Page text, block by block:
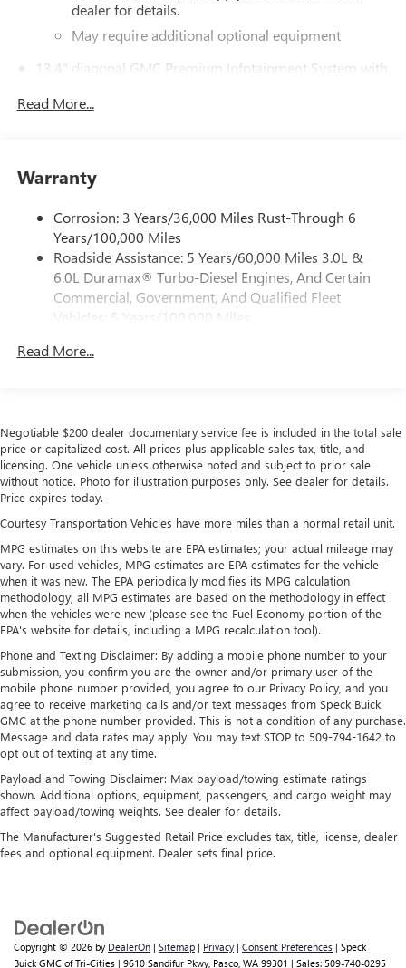
dealer for details.
May require additional optional equipment
13.4" diagonal GMC Premium Infotainment System with
13.4" diagonal GMC Premium Infotainment
select phones
Wireless Apple CarPlay
capability for compatible
phones3
Wireless Android Auto capability for compatible
phones
4
Customize and manage entertainment and vehicle
feature setting
through the Infotainment system
With your trial subscription, new GM vehicles
equipped with SiriusXM with 360L advance in-car
technology will bring you closer to your favorite
stars, artists, creators, hosts and athletes1
most extensive and personalized radio experience
on the road that lets you enjoy ad-free music, talk
and news, live sports, comedy, podcasts and more
Experience SiriusXM wherever you go in your
vehicle and on the SiriusXM app with
personalization features to make discovering your
perfect entertainment easier than ever before
Bluetooth®®
Pair your compatible mobile phone to your
vehicle's infotainment system 1
Place and receive hands-free phone calls
Store your phone's contact list in the system to
place an outgoing call quickly using the touch-
screen display or voice command system
With streaming audio capability, you can listen to
files stored on your phone or Bluetooth® digital
media device
For Apple CarPlay
Read More...
Warranty
Corrosion: 3 Years/36,000 Miles Rust-Through 6
Years/100,000 Miles
Roadside Assistance: 5 Years/60,000 Miles 3.0L &
6.0L Duramax® Turbo-Diesel Engines, And Certain
Commercial, Government, And Qualified Fleet
Vehicles: 5 Years/100,000 Miles
Duramax® Turbo-Diesel Engines, And Certain
Basic: 3 Years/36,000 Miles
Maintenance: First Visit: 12 Months/12,000 Miles
Read More...
Negotiable $200 dealer documentary service fee is included in the total sale
price or capitalized cost. All prices plus applicable sales tax, title, and
licensing. One vehicle unless otherwise noted and subject to prior sale
without notice. Photo for illustration purposes only. See dealer for details.
Price expires today.
Courtesy Transportation Vehicles have more miles than a normal retail unit.
MPG estimates on this website are EPA estimates; your actual mileage may
vary. For used vehicles, MPG estimates are EPA estimates for the vehicle
when it was new. The EPA periodically modifies its MPG calculation
methodology; all MPG estimates are based on the methodology in effect
when the vehicles were new (please see the Fuel Economy portion of the
EPA's website for details, including a MPG recalculation tool).
Phone and Texting Disclaimer: By adding a mobile phone number to your
submission, you confirm you are the owner and/or primary user of the
mobile phone number provided, you agree to our Privacy Policy, and you
agree to receive marketing calls and/or text messages from Speck Buick
GMC at the phone number provided. This is not a condition of any purchase.
Message and data rates may apply. You may text STOP to 509-794-1642 to
opt out of texting at any time.
Payload and Towing Disclaimer: Max payload/towing estimate ratings
shown. Additional options, equipment, passengers, and cargo weight may
affect payload/towing weights. See dealer for details.
The Manufacturer's Suggested Retail Price excludes tax, title, license, dealer
fees and optional equipment. Dealer sets final price.
Copyright © 2026 by DealerOn | Sitemap | Privacy | Consent Preferences | Speck
Buick GMC of Tri-Cities | 9610 Sandifur Pkwy, Pasco, WA 99301 | Sales: 509-740-0295